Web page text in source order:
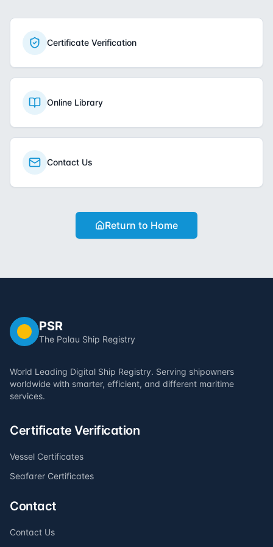
Certificate Verification
Online Library
Contact Us
Return to Home
PSR
The Palau Ship Registry
World Leading Digital Ship Registry. Serving shipowners
worldwide with smarter, efficient, and different maritime
services.
Certificate Verification
Vessel Certificates
Seafarer Certificates
Contact
Contact Us